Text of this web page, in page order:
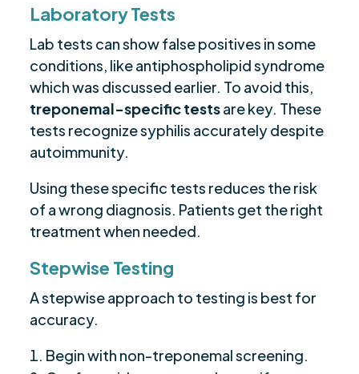
Laboratory Tests
Lab tests can show false positives in some
conditions, like antiphospholipid syndrome
which was discussed earlier. To avoid this,
treponemal-specific testsare key. These
tests recognize syphilis accurately despite
autoimmunity.
Using these specific tests reduces the risk
of a wrong diagnosis. Patients get the right
treatment when needed.
Stepwise Testing
A stepwise approach to testing is best for
accuracy.
Begin with non-treponemal screening.